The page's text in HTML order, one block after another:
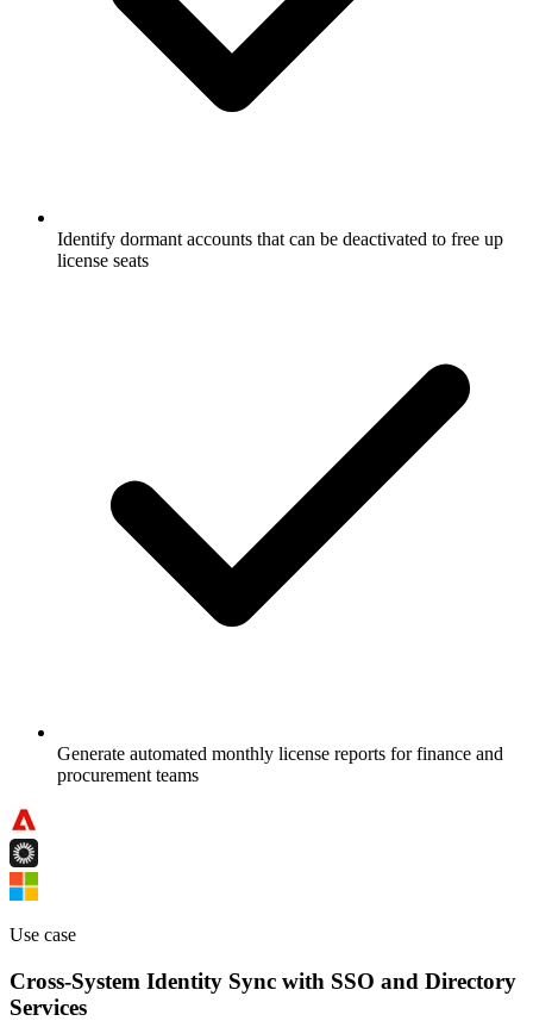
Identify dormant accounts that can be deactivated to free up
license seats
Generate automated monthly license reports for finance and
procurement teams
Use case
Cross-System Identity Sync with SSO and Directory
Services